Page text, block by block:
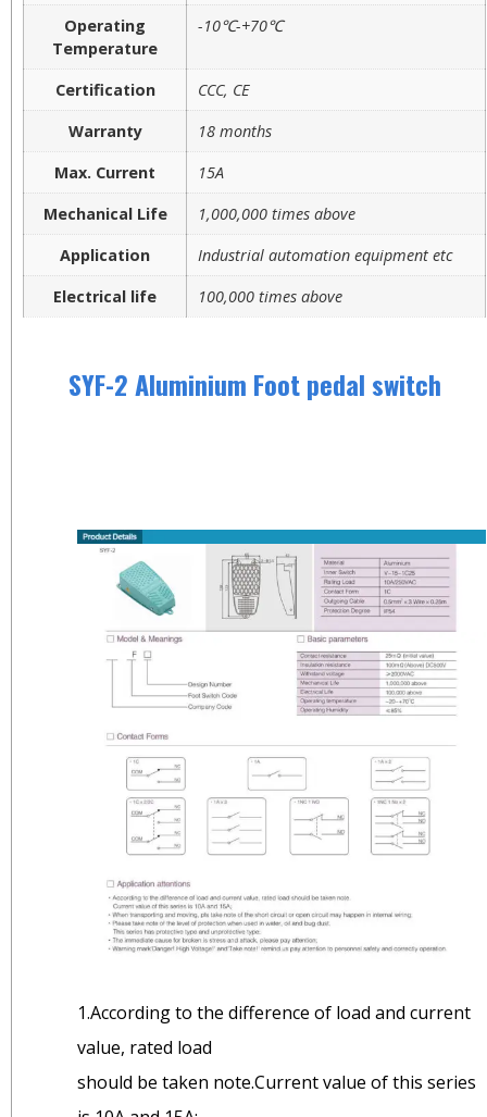
Operating
Temperature
-10℃-+70℃
Certification
CCC, CE
Warranty
18 months
Max. Current
15A
Mechanical Life
1,000,000 times above
Application
Industrial automation equipment etc
Electrical life
100,000 times above
SYF-2 Aluminium Foot pedal switch
1.According to the difference of load and current
value, rated load
should be taken note.Current value of this series